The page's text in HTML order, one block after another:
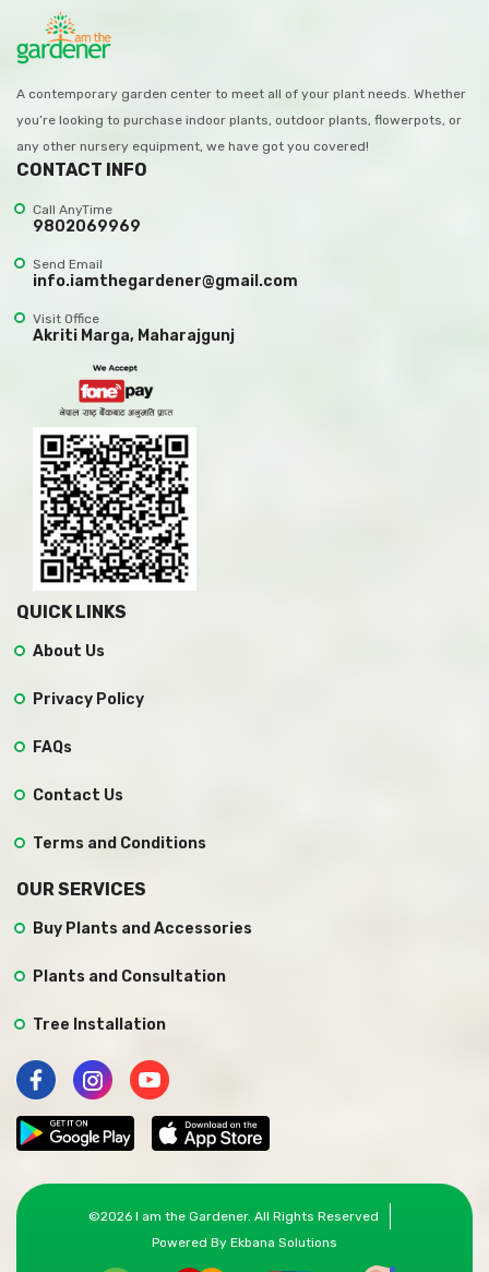
A contemporary garden center to meet all of your plant needs. Whether
you’re looking to purchase indoor plants, outdoor plants, flowerpots, or
any other nursery equipment, we have got you covered!
CONTACT INFO
Call AnyTime
9802069969
Send Email
info.iamthegardener@gmail.com
Visit Office
Akriti Marga, Maharajgunj
QUICK LINKS
About Us
Privacy Policy
FAQs
Contact Us
Terms and Conditions
OUR SERVICES
Buy Plants and Accessories
Plants and Consultation
Tree Installation
©2026 I am the Gardener. All Rights Reserved
Powered By Ekbana Solutions